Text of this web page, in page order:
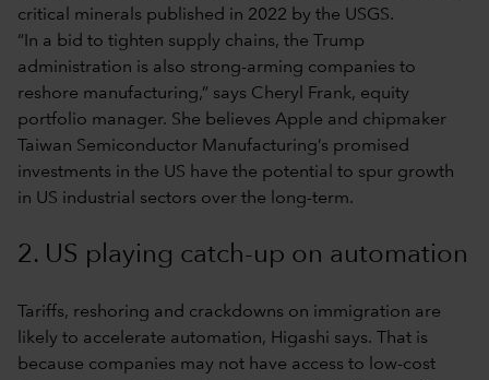
critical minerals published in 2022 by the USGS.
“In a bid to tighten supply chains, the Trump
administration is also strong-arming companies to
reshore manufacturing,” says Cheryl Frank, equity
portfolio manager. She believes Apple and chipmaker
Taiwan Semiconductor Manufacturing’s promised
investments in the US have the potential to spur growth
in US industrial sectors over the long-term.
2. US playing catch-up on automation
Tariffs, reshoring and crackdowns on immigration are
likely to accelerate automation, Higashi says. That is
because companies may not have access to low-cost